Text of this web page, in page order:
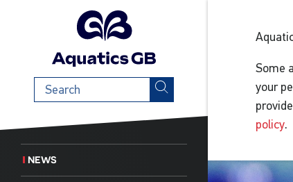
Search
term
NEWS
Some
your
policy.